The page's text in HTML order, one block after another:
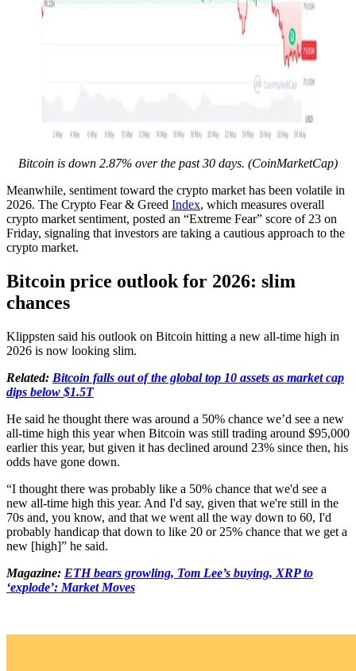
Bitcoin is down 2.87% over the past 30 days. (CoinMarketCap)
Meanwhile, sentiment toward the crypto market has been volatile in
2026. The Crypto Fear & Greed Index, which measures overall
crypto market sentiment, posted an “Extreme Fear” score of 23 on
Friday, signaling that investors are taking a cautious approach to the
crypto market.
Bitcoin price outlook for 2026: slim
chances
Klippsten said his outlook on Bitcoin hitting a new all-time high in
2026 is now looking slim.
Related: Bitcoin falls out of the global top 10 assets as market cap
dips below $1.5T
He said he thought there was around a 50% chance we’d see a new
all-time high this year when Bitcoin was still trading around $95,000
earlier this year, but given it has declined around 23% since then, his
odds have gone down.
“I thought there was probably like a 50% chance that we'd see a
new all-time high this year. And I'd say, given that we're still in the
70s and, you know, and that we went all the way down to 60, I'd
probably handicap that down to like 20 or 25% chance that we get a
new [high]” he said.
Magazine: ETH bears growling, Tom Lee’s buying, XRP to
‘explode’: Market Moves